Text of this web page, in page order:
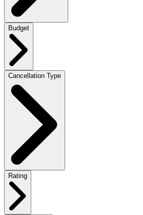
Budget
Cancellation Type
Rating